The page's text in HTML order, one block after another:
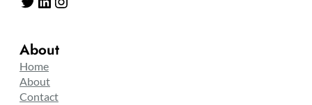
About
Home
About
Contact